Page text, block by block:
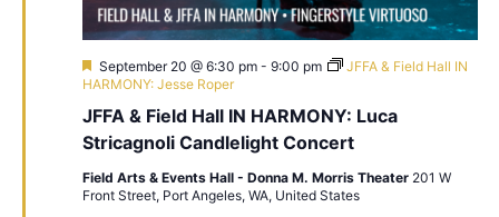
JFFA & Field Hall IN HARMONY: Luca
Stricagnoli Candlelight Concert
Featured
September 20 @ 6:30 pm- 9:00 pm
JFFA & Field Hall IN
HARMONY: Jesse Roper
Field Arts & Events Hall - Donna M. Morris Theater 201 W
Front Street, Port Angeles, WA, United States